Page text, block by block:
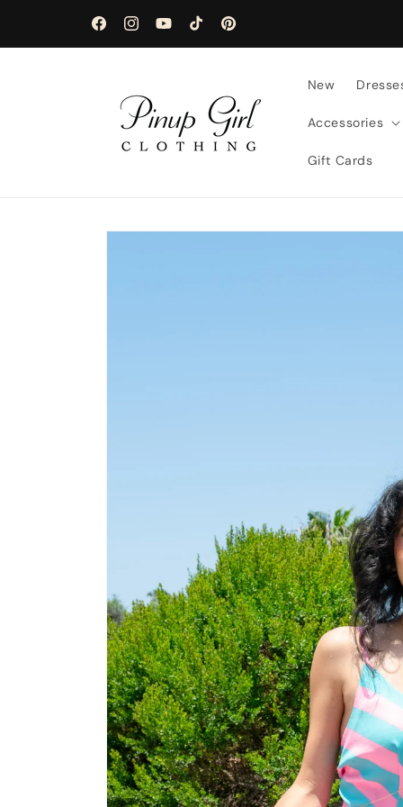
FacebookInstagramYouTubeTikTokPinterest
New
Accessories
Gift Cards
Skip to